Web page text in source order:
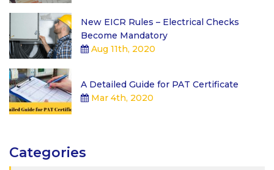
New EICR Rules – Electrical Checks
Become Mandatory
Aug 11th, 2020
A Detailed Guide for PAT Certificate
Mar 4th, 2020
Categories